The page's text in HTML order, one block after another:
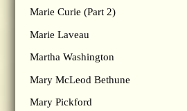
Marie Curie (Part 2)
Marie Laveau
Martha Washington
Mary McLeod Bethune
Mary Pickford